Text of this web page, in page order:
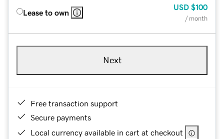
Lease to own
USD $100
/ month
Next
Free transaction support
Secure payments
Local currency available in cart at checkout